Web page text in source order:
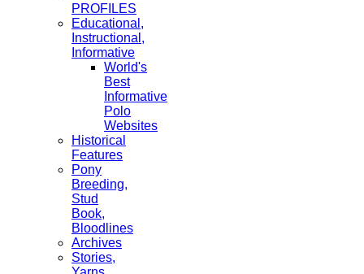
PROFILES
Educational,
Instructional,
Informative
World's
Best
Informative
Polo
Websites
Historical
Features
Pony
Breeding,
Stud
Book,
Bloodlines
Archives
Stories,